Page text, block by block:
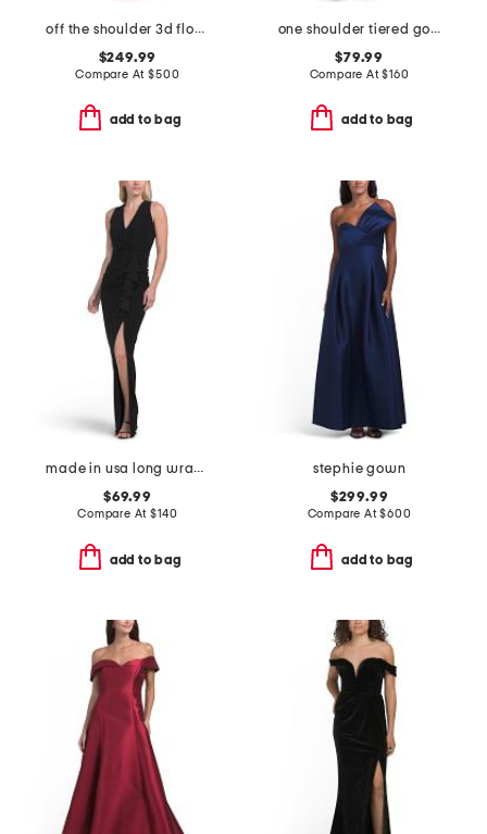
off the shoulder 3d floral gown
$249.99
Compare At$500
add to bag
one shoulder tiered gown
$79.99
Compare At$160
add to bag
made in usa long wrap gather gown
$69.99
Compare At$140
add to bag
stephie gown
$299.99
Compare At$600
add to bag